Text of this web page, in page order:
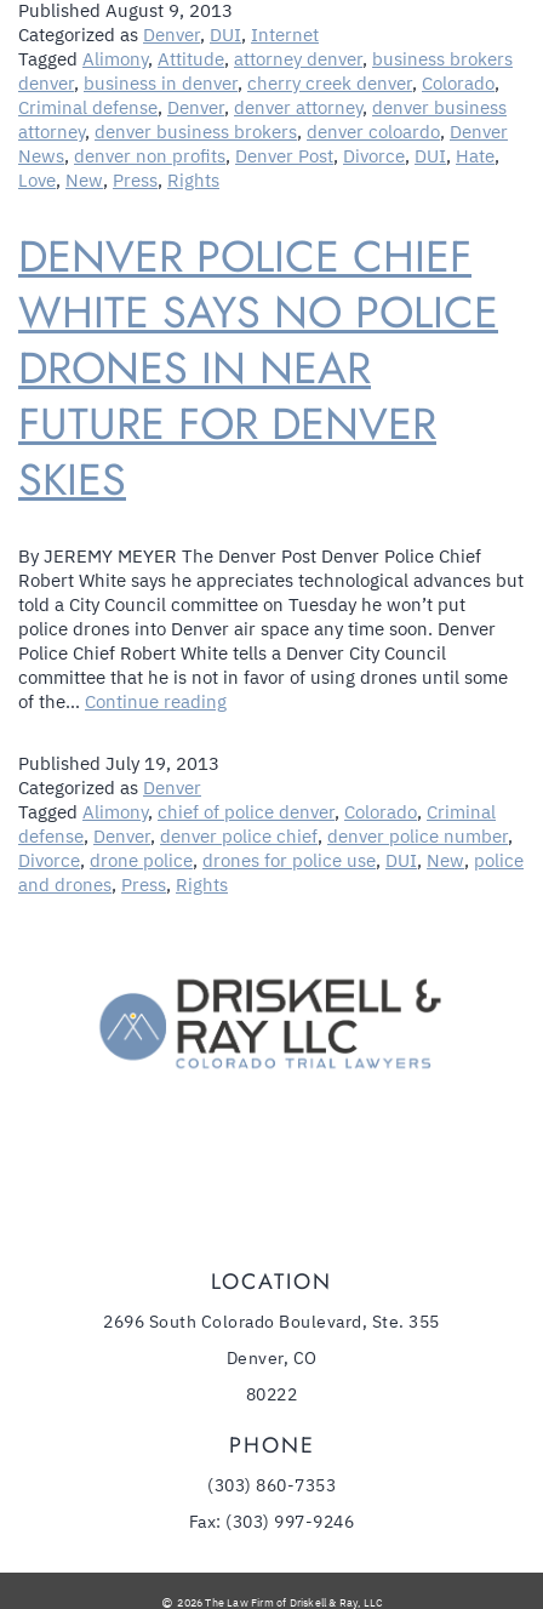
Published August 9, 2013
Categorized as Denver, DUI, Internet
Tagged Alimony, Attitude, attorney denver, business brokers
denver, business in denver, cherry creek denver, Colorado,
Criminal defense, Denver, denver attorney, denver business
attorney, denver business brokers, denver coloardo, Denver
News, denver non profits, Denver Post, Divorce, DUI, Hate,
Love, New, Press, Rights
DENVER POLICE CHIEF
WHITE SAYS NO POLICE
DRONES IN NEAR
FUTURE FOR DENVER
SKIES
By JEREMY MEYER The Denver Post Denver Police Chief
Robert White says he appreciates technological advances but
told a City Council committee on Tuesday he won’t put
police drones into Denver air space any time soon. Denver
Police Chief Robert White tells a Denver City Council
committee that he is not in favor of using drones until some
of the… Continue readingDenver
no
police
drones
in
Denver
skies
Published July 19, 2013
Categorized as Denver
Tagged Alimony, chief of police denver, Colorado, Criminal
defense, Denver, denver police chief, denver police number,
Divorce, drone police, drones for police use, DUI, New, police
and drones, Press, Rights
LOCATION
2696 South Colorado Boulevard, Ste. 355
Denver, CO
80222
PHONE
(303) 860-7353
Fax: (303) 997-9246
The Law Firm of Driskell & Ray, LLC
1544 Downing Street
80218
2026 The Law Firm of Driskell & Ray, LLC